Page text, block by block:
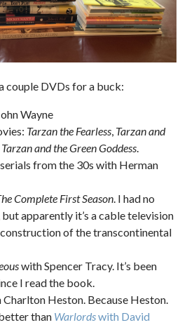
couple DVDs for a buck:
Wayne
Tarzan the Fearless Tarzan and
Tarzan and the Green Goddess
from the 30s with Herman
Complete First Season . I had no
apparently it’s a cable television
of the transcontinental
with Spencer Tracy. It’s been
I read the book.
Heston. Because Heston.
than Warlordswith David